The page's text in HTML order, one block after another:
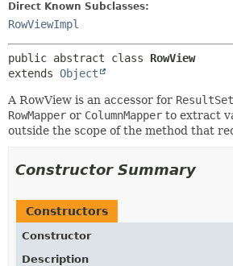
Direct Known Subclasses:
RowViewImpl
public abstract class RowView
extends Object
A RowView is an accessor for ResultSet
RowMapper or ColumnMapper to extract
outside the scope of the method that
Constructor Summary
Constructors
Constructor
Description